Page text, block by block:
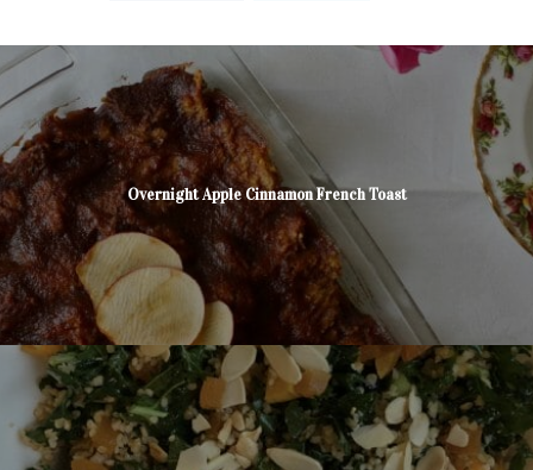
Overnight Apple Cinnamon French Toast